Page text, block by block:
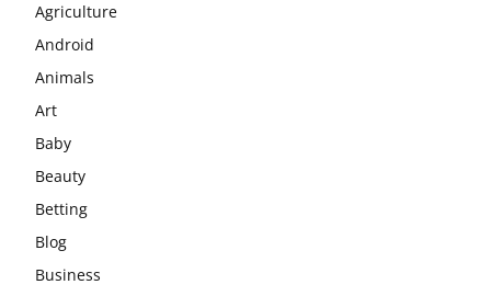
Agriculture
Android
Animals
Art
Baby
Beauty
Betting
Blog
Business